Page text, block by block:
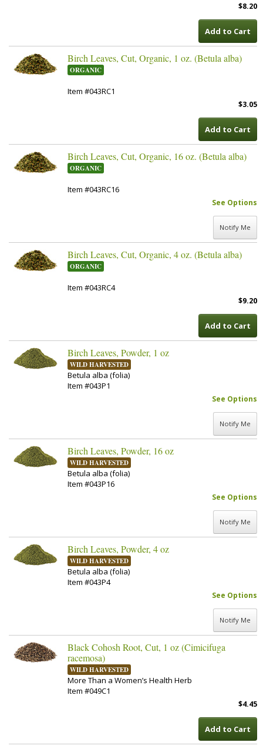
$8.20
Add to Cart
Birch Leaves, Cut, Organic, 1 oz. (Betula alba)
ORGANIC
Item #043RC1
$3.05
Add to Cart
Birch Leaves, Cut, Organic, 16 oz. (Betula alba)
ORGANIC
Item #043RC16
See Options
Notify Me
Birch Leaves, Cut, Organic, 4 oz. (Betula alba)
ORGANIC
Item #043RC4
$9.20
Add to Cart
Birch Leaves, Powder, 1 oz
WILD HARVESTED
Betula alba (folia)
Item #043P1
See Options
Notify Me
Birch Leaves, Powder, 16 oz
WILD HARVESTED
Betula alba (folia)
Item #043P16
See Options
Notify Me
Birch Leaves, Powder, 4 oz
WILD HARVESTED
Betula alba (folia)
Item #043P4
See Options
Notify Me
Black Cohosh Root, Cut, 1 oz (Cimicifuga
racemosa)
WILD HARVESTED
More Than a Women’s Health Herb
Item #049C1
$4.45
Add to Cart